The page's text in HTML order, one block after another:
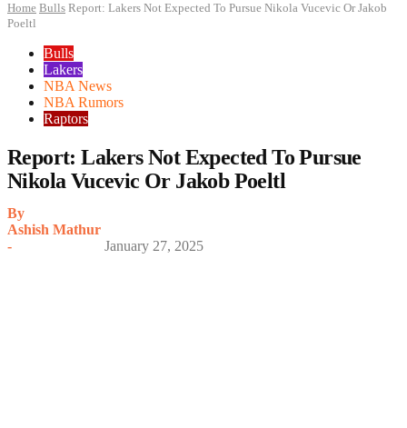
Home Bulls Report: Lakers Not Expected To Pursue Nikola Vucevic Or Jakob
Poeltl
Bulls
Lakers
NBA News
NBA Rumors
Raptors
Report: Lakers Not Expected To Pursue
Nikola Vucevic Or Jakob Poeltl
By
Ashish Mathur
-
January 27, 2025